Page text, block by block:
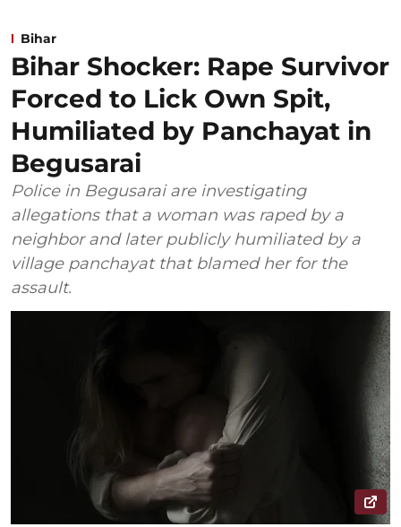
Bihar
Bihar Shocker: Rape Survivor
Forced to Lick Own Spit,
Humiliated by Panchayat in
Begusarai
Police in Begusarai are investigating
allegations that a woman was raped by a
neighbor and later publicly humiliated by a
village panchayat that blamed her for the
assault.